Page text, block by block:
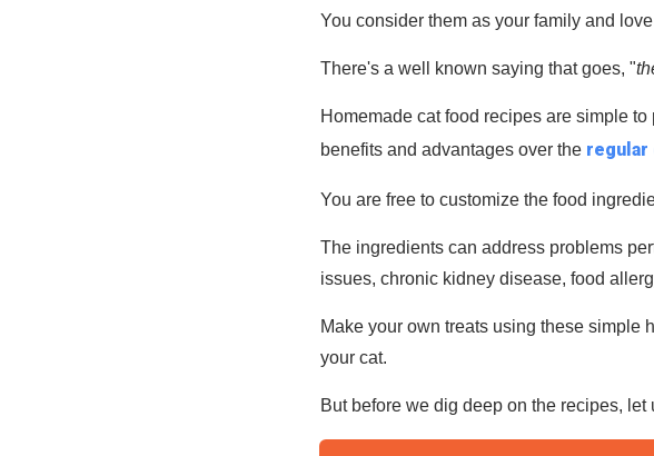
You consider them as your family and
There's a well known saying that goes, "
Homemade cat food recipes are simple
benefits and advantages over the regular
You are free to customize the food
The ingredients can address problems
issues, chronic kidney disease, food
Make your own treats using these simple
your cat.
But before we dig deep on the recipes,